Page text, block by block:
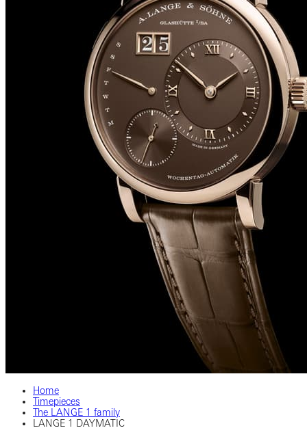
Home
Timepieces
The LANGE 1 family
LANGE 1 DAYMATIC